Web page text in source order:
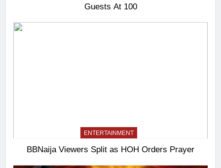
Guests At 100
ENTERTAINMENT
BBNaija Viewers Split as HOH Orders Prayer